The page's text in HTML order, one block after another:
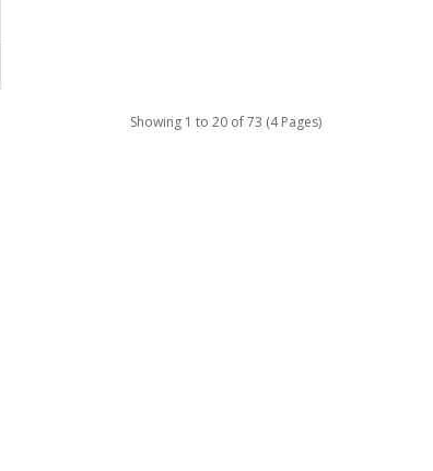
Showing 1 to 20 of 73 (4 Pages)